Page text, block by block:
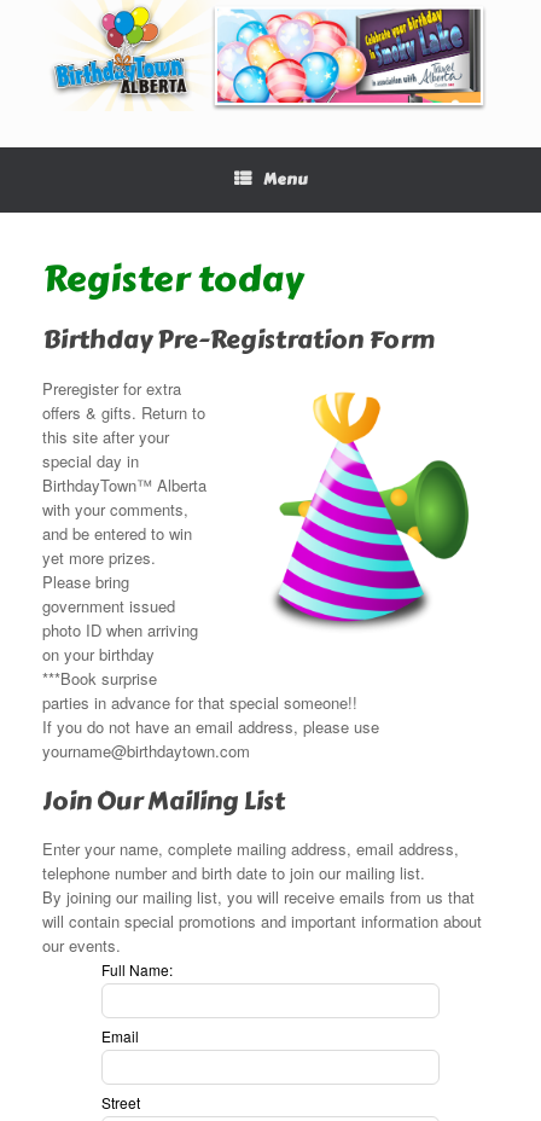
Menu
Register today
Birthday Pre-Registration Form
Preregister for extra
offers & gifts. Return to
this site after your
special day in
BirthdayTown™ Alberta
with your comments,
and be entered to win
yet more prizes.
Please bring
government issued
photo ID when arriving
on your birthday
***Book surprise
parties in advance for that special someone!!
If you do not have an email address, please use
yourname@birthdaytown.com
Join Our Mailing List
Enter your name, complete mailing address, email address,
telephone number and birth date to join our mailing list.
By joining our mailing list, you will receive emails from us that
will contain special promotions and important information about
our events.
Leave
this
field
blank
Full Name:
Email
Street